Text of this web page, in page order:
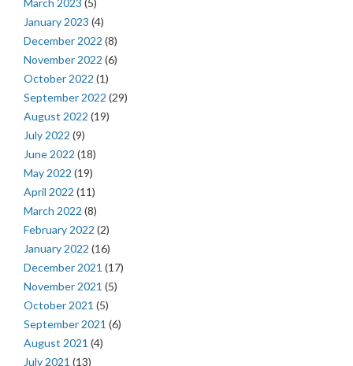
March 2023 (5)
January 2023 (4)
December 2022 (8)
November 2022 (6)
October 2022 (1)
September 2022 (29)
August 2022 (19)
July 2022 (9)
June 2022 (18)
May 2022 (19)
April 2022 (11)
March 2022 (8)
February 2022 (2)
January 2022 (16)
December 2021 (17)
November 2021 (5)
October 2021 (5)
September 2021 (6)
August 2021 (4)
July 2021 (13)